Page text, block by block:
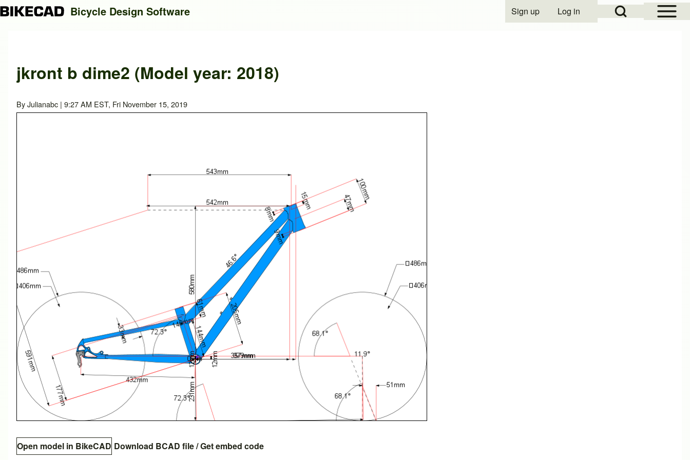
Close search
Search
Open Sidebar
Open Search Block
User account menu
Sign up Log in
Bicycle Design Software
jkront b dime2 (Model year: 2018)
ByJulianabc | 9:27 AM EST, Fri November 15, 2019
Open model in BikeCAD Download BCAD file/Get embed code